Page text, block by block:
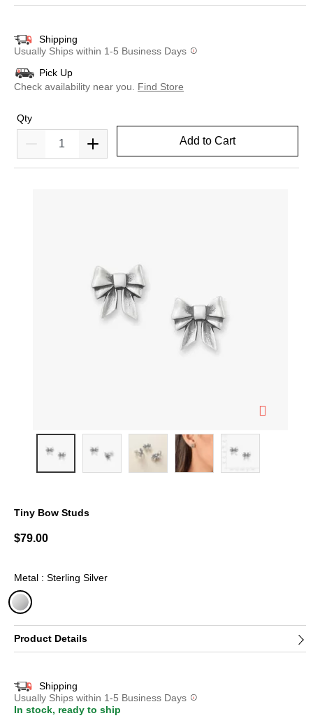
Shipping
Usually Ships within 1-5 Business Days
Pick Up
Check availability near you.
Find Store
Qty
Add to Cart
Tiny Bow Studs
$79.00
Metal : Sterling Silver
selected
Product Details
Shipping
Usually Ships within 1-5 Business Days
In stock, ready to ship